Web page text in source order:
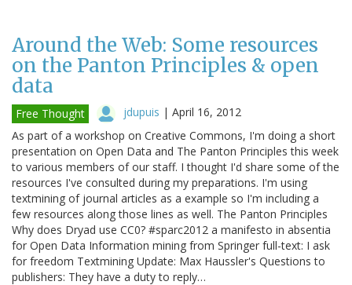
Around the Web: Some resources
on the Panton Principles & open
data
Free Thought jdupuis | April 16, 2012
As part of a workshop on Creative Commons, I'm doing a short
presentation on Open Data and The Panton Principles this week
to various members of our staff. I thought I'd share some of the
resources I've consulted during my preparations. I'm using
textmining of journal articles as a example so I'm including a
few resources along those lines as well. The Panton Principles
Why does Dryad use CC0? #sparc2012 a manifesto in absentia
for Open Data Information mining from Springer full-text: I ask
for freedom Textmining Update: Max Haussler's Questions to
publishers: They have a duty to reply…